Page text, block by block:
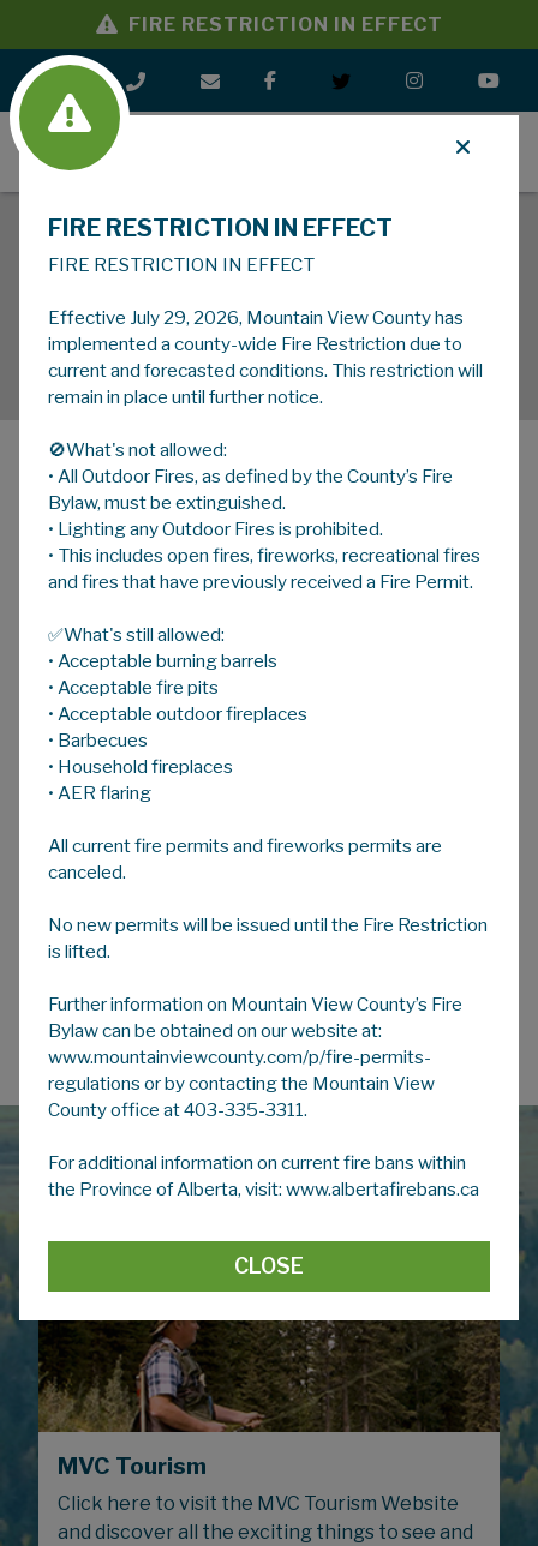
FIRE RESTRICTION IN EFFECT
MENU
MENU
HOME A A
Government Partner Notices
Information and links to partner governments
(Federal, Provincial, Municipal) and ministries
that have ongoing work, projects or Notices
of Decision that impact Mountain View
County.
Alberta Transportation
MVC Tourism
Click here to visit the MVC Tourism Website
and discover all the exciting things to see and
FIRE RESTRICTION IN EFFECT
FIRE RESTRICTION IN EFFECT
Effective July 29, 2026, Mountain View County has
implemented a county-wide Fire Restriction due to
current and forecasted conditions. This restriction will
remain in place until further notice.
🚫What's not allowed:
• All Outdoor Fires, as defined by the County’s Fire
Bylaw, must be extinguished.
• Lighting any Outdoor Fires is prohibited.
• This includes open fires, fireworks, recreational fires
and fires that have previously received a Fire Permit.
✅What's still allowed:
• Acceptable burning barrels
• Acceptable fire pits
• Acceptable outdoor fireplaces
• Barbecues
• Household fireplaces
• AER flaring
All current fire permits and fireworks permits are
canceled.
No new permits will be issued until the Fire Restriction
is lifted.
Further information on Mountain View County’s Fire
Bylaw can be obtained on our website at:
www.mountainviewcounty.com/p/fire-permits-
regulations or by contacting the Mountain View
County office at 403-335-3311.
For additional information on current fire bans within
the Province of Alberta, visit: www.albertafirebans.ca
CLOSE